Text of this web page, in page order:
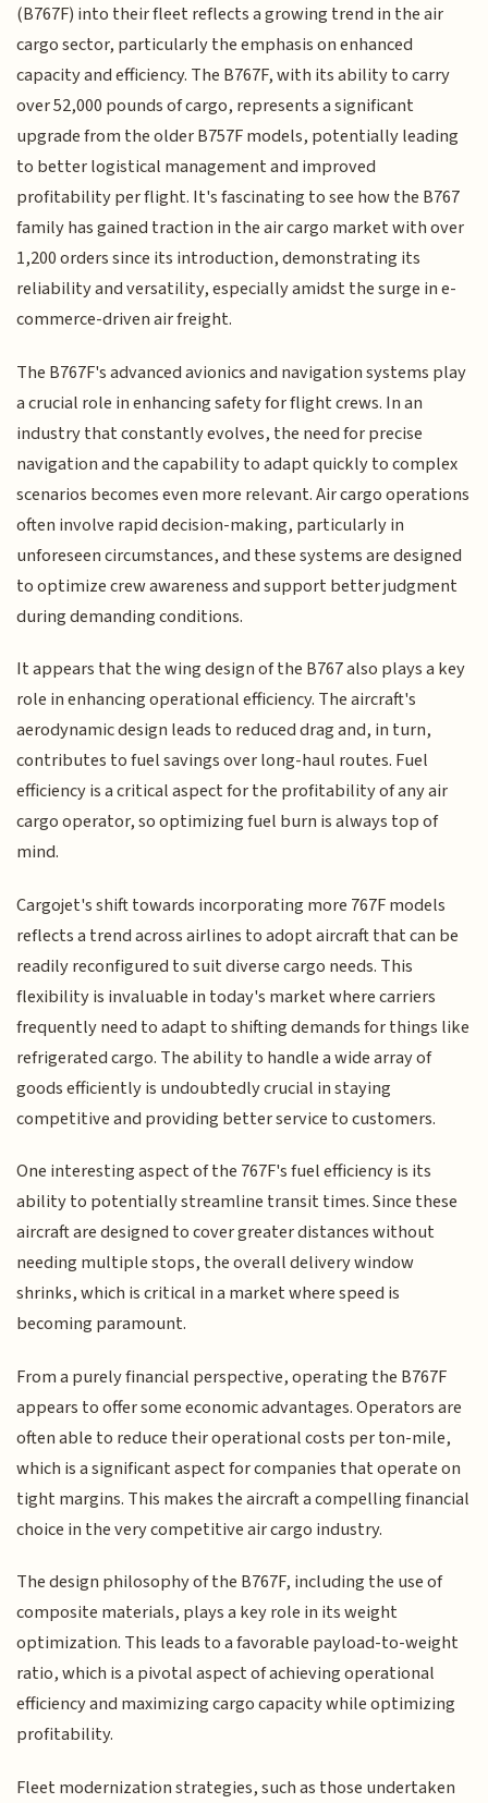
(B767F) into their fleet reflects a growing trend in the air
cargo sector, particularly the emphasis on enhanced
capacity and efficiency. The B767F, with its ability to carry
over 52,000 pounds of cargo, represents a significant
upgrade from the older B757F models, potentially leading
to better logistical management and improved
profitability per flight. It's fascinating to see how the B767
family has gained traction in the air cargo market with over
1,200 orders since its introduction, demonstrating its
reliability and versatility, especially amidst the surge in e-
commerce-driven air freight.
The B767F's advanced avionics and navigation systems play
a crucial role in enhancing safety for flight crews. In an
industry that constantly evolves, the need for precise
navigation and the capability to adapt quickly to complex
scenarios becomes even more relevant. Air cargo operations
often involve rapid decision-making, particularly in
unforeseen circumstances, and these systems are designed
to optimize crew awareness and support better judgment
during demanding conditions.
It appears that the wing design of the B767 also plays a key
role in enhancing operational efficiency. The aircraft's
aerodynamic design leads to reduced drag and, in turn,
contributes to fuel savings over long-haul routes. Fuel
efficiency is a critical aspect for the profitability of any air
cargo operator, so optimizing fuel burn is always top of
mind.
Cargojet's shift towards incorporating more 767F models
reflects a trend across airlines to adopt aircraft that can be
readily reconfigured to suit diverse cargo needs. This
flexibility is invaluable in today's market where carriers
frequently need to adapt to shifting demands for things like
refrigerated cargo. The ability to handle a wide array of
goods efficiently is undoubtedly crucial in staying
competitive and providing better service to customers.
One interesting aspect of the 767F's fuel efficiency is its
ability to potentially streamline transit times. Since these
aircraft are designed to cover greater distances without
needing multiple stops, the overall delivery window
shrinks, which is critical in a market where speed is
becoming paramount.
From a purely financial perspective, operating the B767F
appears to offer some economic advantages. Operators are
often able to reduce their operational costs per ton-mile,
which is a significant aspect for companies that operate on
tight margins. This makes the aircraft a compelling financial
choice in the very competitive air cargo industry.
The design philosophy of the B767F, including the use of
composite materials, plays a key role in its weight
optimization. This leads to a favorable payload-to-weight
ratio, which is a pivotal aspect of achieving operational
efficiency and maximizing cargo capacity while optimizing
profitability.
Fleet modernization strategies, such as those undertaken